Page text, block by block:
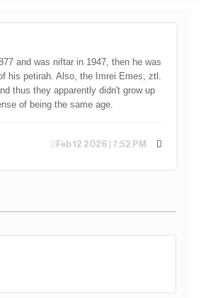
and was niftar in 1947, then he was
his petirah. Also, the Imrei Emes, ztl.
thus they apparently didn't grow up
of being the same age.
Feb 12 2026 | 7:52 PM